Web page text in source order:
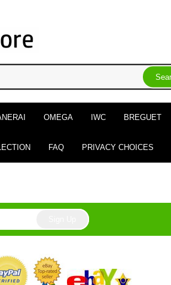
OMEGA IWC BREGUET
FAQ PRIVACY CHOICES